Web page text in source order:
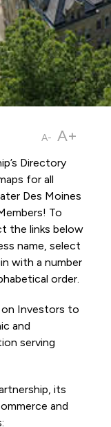
A- A+
Directory
for all
Des Moines
To
the links below
name, select
with a number
order.
on Investors to
and
serving
its
and